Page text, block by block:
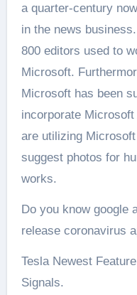
a quarter-century
in the news business.
800 editors used to
Microsoft.
Microsoft has been
incorporate
are utilizing
suggest photos for
works.
Do you know google
release coronavirus
Tesla Newest
Signals.